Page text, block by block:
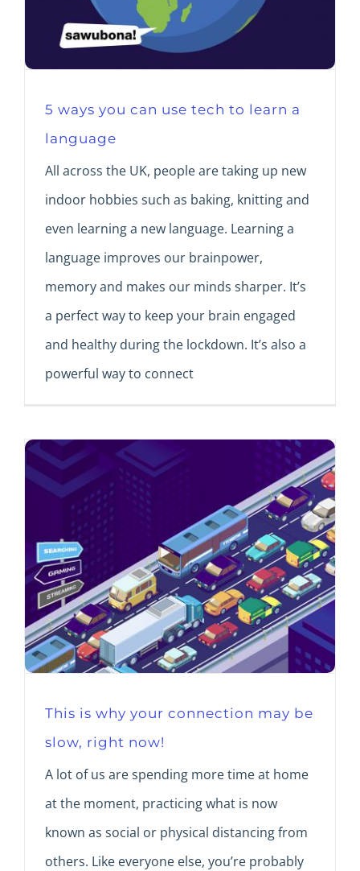
5 ways you can use tech to learn a
language
All across the UK, people are taking up new
indoor hobbies such as baking, knitting and
even learning a new language. Learning a
language improves our brainpower,
memory and makes our minds sharper. It’s
a perfect way to keep your brain engaged
and healthy during the lockdown. It’s also a
powerful way to connect
This is why your connection may be
slow, right now!
A lot of us are spending more time at home
at the moment, practicing what is now
known as social or physical distancing from
others. Like everyone else, you’re probably